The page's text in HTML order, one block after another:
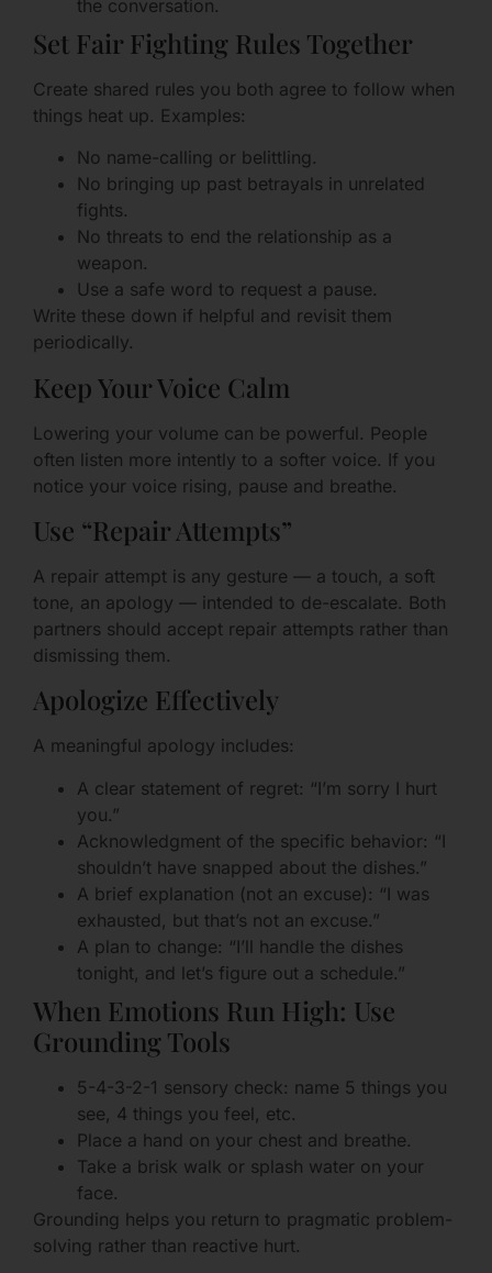
the conversation.
Set Fair Fighting Rules Together
Create shared rules you both agree to follow when
things heat up. Examples:
No name-calling or belittling.
No bringing up past betrayals in unrelated
fights.
No threats to end the relationship as a
weapon.
Use a safe word to request a pause.
Write these down if helpful and revisit them
periodically.
Keep Your Voice Calm
Lowering your volume can be powerful. People
often listen more intently to a softer voice. If you
notice your voice rising, pause and breathe.
Use “Repair Attempts”
A repair attempt is any gesture — a touch, a soft
tone, an apology — intended to de-escalate. Both
partners should accept repair attempts rather than
dismissing them.
Apologize Effectively
A meaningful apology includes:
A clear statement of regret: “I’m sorry I hurt
you.”
Acknowledgment of the specific behavior: “I
shouldn’t have snapped about the dishes.”
A brief explanation (not an excuse): “I was
exhausted, but that’s not an excuse.”
A plan to change: “I’ll handle the dishes
tonight, and let’s figure out a schedule.”
When Emotions Run High: Use
Grounding Tools
5-4-3-2-1 sensory check: name 5 things you
see, 4 things you feel, etc.
Place a hand on your chest and breathe.
Take a brisk walk or splash water on your
face.
Grounding helps you return to pragmatic problem-
solving rather than reactive hurt.